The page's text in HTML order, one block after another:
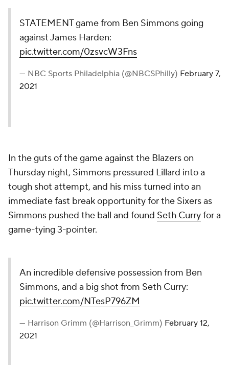
STATEMENT game from Ben Simmons going
against James Harden:
pic.twitter.com/0zsvcW3Fns
— NBC Sports Philadelphia (@NBCSPhilly) February 7,
2021
In the guts of the game against the Blazers on
Thursday night, Simmons pressured Lillard into a
tough shot attempt, and his miss turned into an
immediate fast break opportunity for the Sixers as
Simmons pushed the ball and found Seth Curryfor a
game-tying 3-pointer.
An incredible defensive possession from Ben
Simmons, and a big shot from Seth Curry:
pic.twitter.com/NTesP796ZM
— Harrison Grimm (@Harrison_Grimm) February 12,
2021